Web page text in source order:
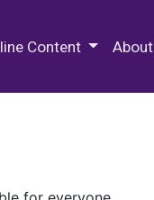
Content About